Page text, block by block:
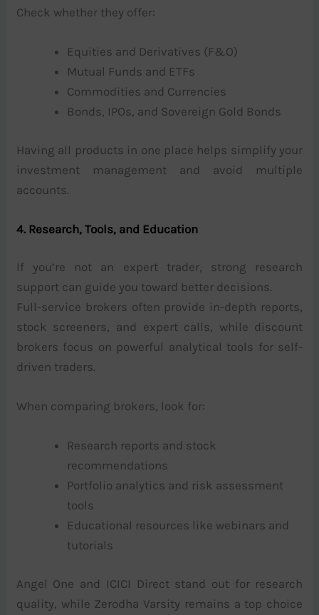
Check whether they offer:
Equities and Derivatives (F&O)
Mutual Funds and ETFs
Commodities and Currencies
Bonds, IPOs, and Sovereign Gold Bonds
Having all products in one place helps simplify your
investment management and avoid multiple
accounts.
4. Research, Tools, and Education
If you’re not an expert trader, strong research
support can guide you toward better decisions.
Full-service brokers often provide in-depth reports,
stock screeners, and expert calls, while discount
brokers focus on powerful analytical tools for self-
driven traders.
When comparing brokers, look for:
Research reports and stock
recommendations
Portfolio analytics and risk assessment
tools
Educational resources like webinars and
tutorials
Angel One and ICICI Direct stand out for research
quality, while Zerodha Varsity remains a top choice